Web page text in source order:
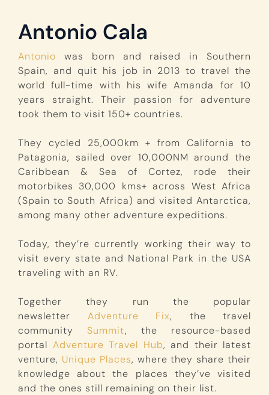
Antonio Cala
Antonio was born and raised in Southern
Spain, and quit his job in 2013 to travel the
world full-time with his wife Amanda for 10
years straight. Their passion for adventure
took them to visit 150+ countries.
They cycled 25,000km + from California to
Patagonia, sailed over 10,000NM around the
Caribbean & Sea of Cortez, rode their
motorbikes 30,000 kms+ across West Africa
(Spain to South Africa) and visited Antarctica,
among many other adventure expeditions.
Today, they’re currently working their way to
visit every state and National Park in the USA
traveling with an RV.
Together they run the popular
newsletter Adventure Fix, the travel
community Summit, the resource-based
portal Adventure Travel Hub, and their latest
venture, Unique Places, where they share their
knowledge about the places they’ve visited
and the ones still remaining on their list.